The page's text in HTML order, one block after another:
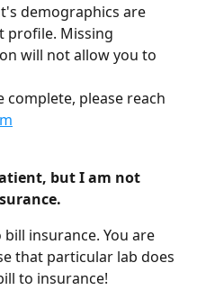
demographics are
profile. Missing
will not allow you to
please reach
but I am not
insurance. You are
that particular lab does
to insurance!